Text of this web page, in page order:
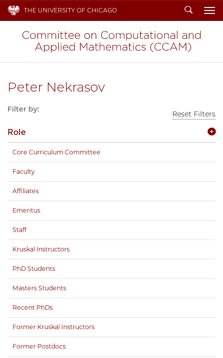
THE UNIVERSITY OF CHICAGO Search
Peter Nekrasov
Filter by:
Reset Filters
Role
Core Curriculum Committee
Faculty
Affiliates
Emeritus
Staff
Kruskal Instructors
PhD Students
Masters Students
Recent PhDs
Former Kruskal Instructors
Former Postdocs